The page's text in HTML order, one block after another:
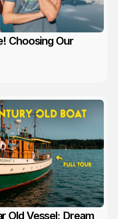
Choosing Our
Old Vessel: Dream